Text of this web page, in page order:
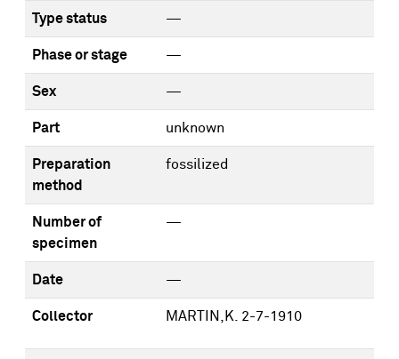
Type status —
Phase or stage —
Sex —
Part unknown
Preparation
method
fossilized
Number of
specimen
—
Date —
Collector MARTIN,K. 2-7-1910